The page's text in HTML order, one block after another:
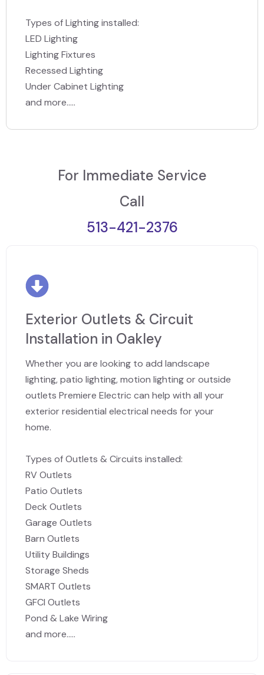
Types of Lighting installed:
LED Lighting
Lighting Fixtures
Recessed Lighting
Under Cabinet Lighting
and more.....
For Immediate Service
Call
513-421-2376
Exterior Outlets & Circuit
Installation in Oakley
Whether you are looking to add landscape
lighting, patio lighting, motion lighting or outside
outlets Premiere Electric can help with all your
exterior residential electrical needs for your
home.
Types of Outlets & Circuits installed:
RV Outlets
Patio Outlets
Deck Outlets
Garage Outlets
Barn Outlets
Utility Buildings
Storage Sheds
SMART Outlets
GFCI Outlets
Pond & Lake Wiring
and more.....